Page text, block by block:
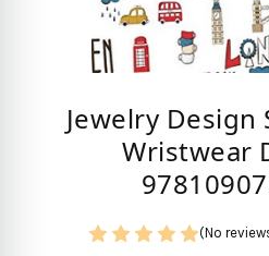
Jewelry Design
Wristwear
(No